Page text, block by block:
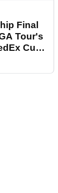
Final
Tour's
Cup